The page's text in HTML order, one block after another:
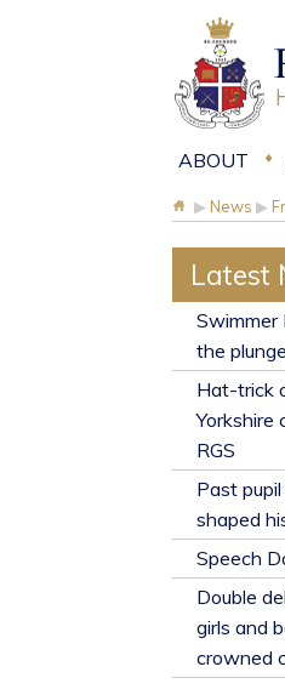
ABOUT
▶ News ▶
Latest
​Swimmer
the
Hat-trick
Yorkshire
RGS
Past
shaped
​Speech
Double
girls and
crowned